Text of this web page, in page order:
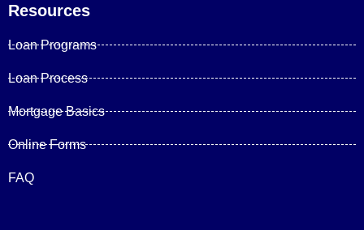
Resources
Loan Programs
Loan Process
Mortgage Basics
Online Forms
FAQ